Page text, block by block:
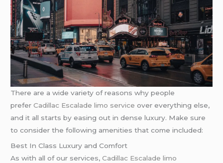
There are a wide variety of reasons why people
preferCadillac Escalade limo service over everything else,
and it all starts by easing out in dense luxury. Make sure
to consider the following amenities that come included:
Best In Class Luxury and Comfort
As with all of our services,Cadillac Escalade limo